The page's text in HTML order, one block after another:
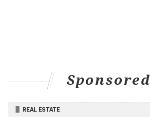
Sponsored
REAL ESTATE